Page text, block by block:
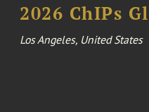
2026 ChIPs
Los Angeles, United States